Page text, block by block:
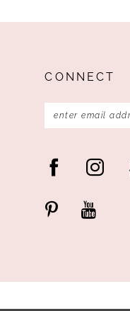
CONNECT